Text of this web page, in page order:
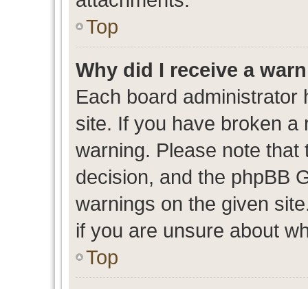
Top
Why did I receive a
Each board
site. If you have broken a
warning. Please note that
decision, and the phpBB
warnings on the given
if you are unsure about
Top